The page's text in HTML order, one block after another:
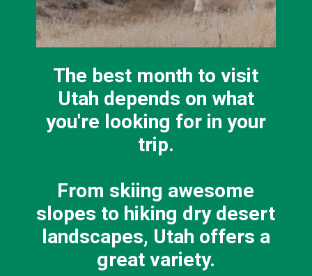
The best month to visit
Utah depends on what
you're looking for in your
trip.
From skiing awesome
slopes to hiking dry desert
landscapes, Utah offers a
great variety.